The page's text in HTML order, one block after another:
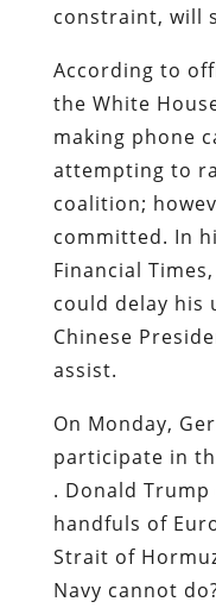
constraint, will
According to
the White
making phone
attempting to
coalition;
committed. In
Financial
could delay his
Chinese
assist.
On Monday,
participate in
. Donald
handfuls of
Strait of
Navy cannot